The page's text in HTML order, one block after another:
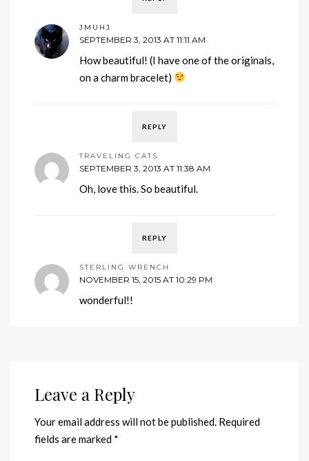
JMUHJ
SEPTEMBER 3, 2013 AT 11:11 AM
How beautiful! (I have one of the originals,
on a charm bracelet)
REPLY
TRAVELING CATS
SEPTEMBER 3, 2013 AT 11:38 AM
Oh, love this. So beautiful.
REPLY
STERLING WRENCH
NOVEMBER 15, 2015 AT 10:29 PM
wonderful!!
Leave a Reply
Your email address will not be published. Required
fields are marked *